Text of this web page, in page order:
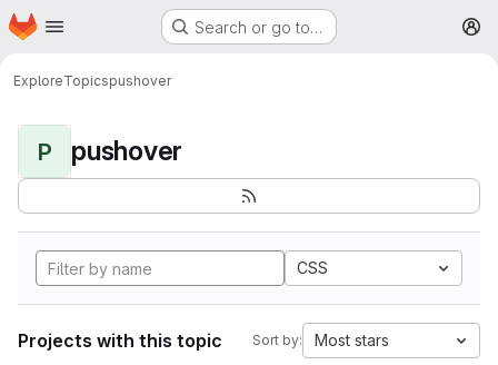
Skip to main content
Homepage Search or go to…
ExploreTopicspushover
P pushover
CSS
Projects with this topic Sort by: Most stars